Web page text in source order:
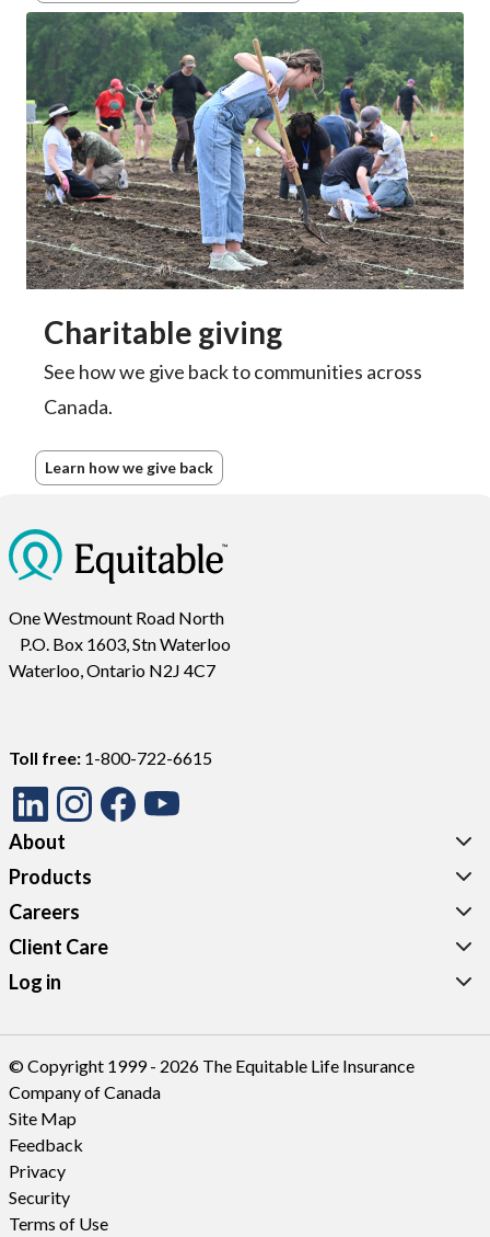
Charitable giving
See how we give back to communities across
Canada.
Learn how we give back
One Westmount Road North
P.O. Box 1603, Stn Waterloo
Waterloo, Ontario N2J 4C7
Toll free: 1-800-722-6615
About
Products
Careers
Client Care
Log in
© Copyright 1999 - 2026 The Equitable Life Insurance
Company of Canada
Site Map
Feedback
Privacy
Security
Terms of Use